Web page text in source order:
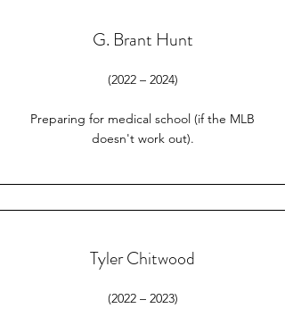
G. Brant Hunt
(2022 – 2024)
Preparing for medical school (if the MLB
doesn't work out).
Tyler Chitwood
(2022 – 2023)